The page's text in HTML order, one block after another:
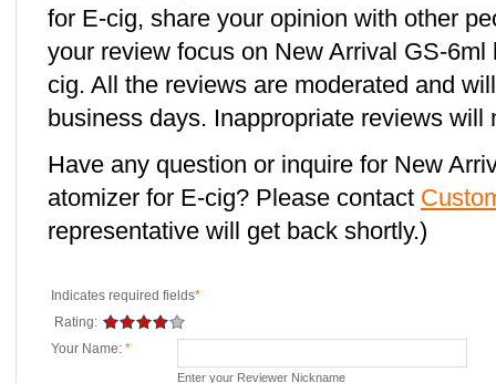
for E-cig, share your opinion with other
your review focus on New Arrival GS-
cig. All the reviews are moderated and
business days. Inappropriate reviews will
Have any question or inquire for New
atomizer for E-cig? Please contact
representative will get back shortly.)
Indicates required fields*
Rating:
Your Name: *
Enter your Reviewer Nickname